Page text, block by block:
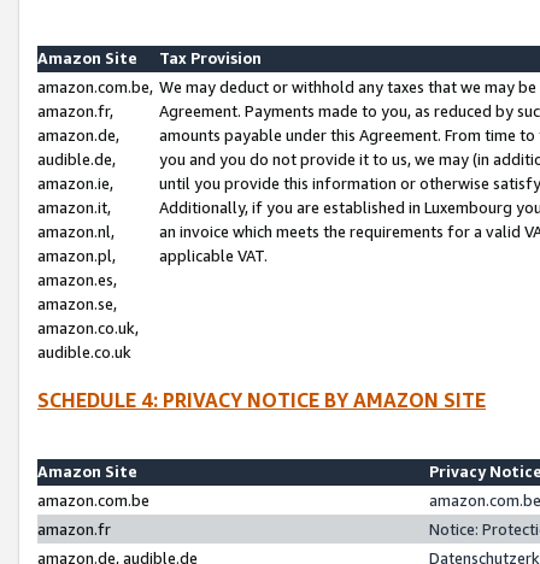
Amazon Site
Tax Provision
amazon.com.be,
amazon.fr,
amazon.de,
audible.de,
amazon.ie,
amazon.it,
amazon.nl,
amazon.pl,
amazon.es,
amazon.se,
amazon.co.uk,
audible.co.uk
We may deduct or withhold any taxes that we may
Agreement. Payments made to you, as reduced by
amounts payable under this Agreement. From time
you and you do not provide it to us, we may (in
until you provide this information or otherwise
Additionally, if you are established in Luxembourg
an invoice which meets the requirements for a valid
applicable VAT.
SCHEDULE 4: PRIVACY NOTICE BY AMAZON SITE
Amazon Site
Privacy
amazon.com.be
amazon.fr
Notice:
amazon.de, audible.de